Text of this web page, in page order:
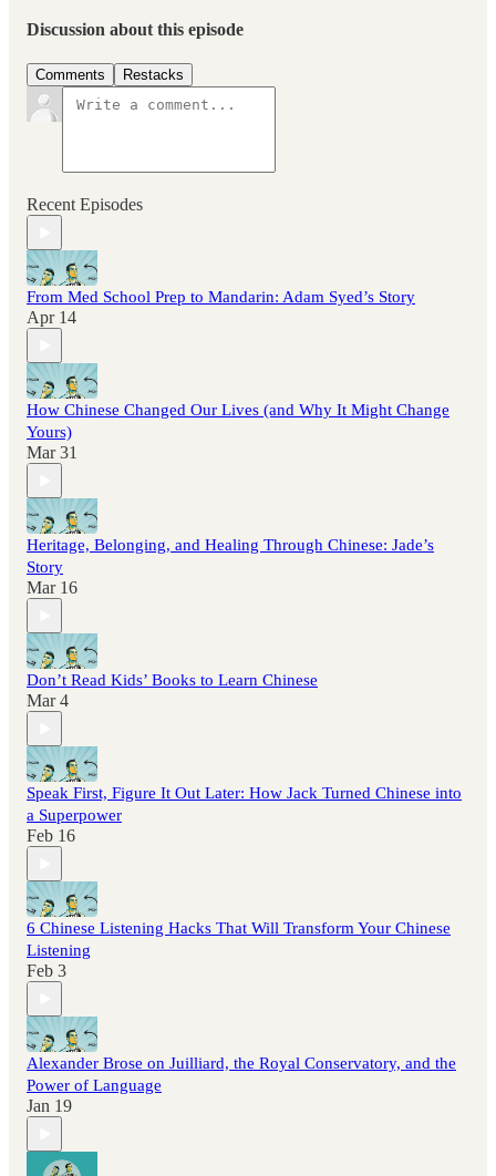
Discussion about this episode
Comments Restacks
Recent Episodes
From Med School Prep to Mandarin: Adam Syed’s Story
Apr 14
How Chinese Changed Our Lives (and Why It Might Change
Yours)
Mar 31
Heritage, Belonging, and Healing Through Chinese: Jade’s
Story
Mar 16
Don’t Read Kids’ Books to Learn Chinese
Mar 4
Speak First, Figure It Out Later: How Jack Turned Chinese into
a Superpower
Feb 16
6 Chinese Listening Hacks That Will Transform Your Chinese
Listening
Feb 3
Alexander Brose on Juilliard, the Royal Conservatory, and the
Power of Language
Jan 19